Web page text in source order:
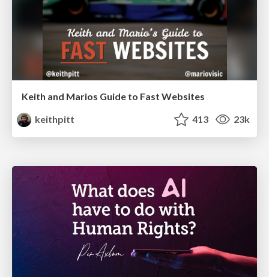
Keith and Marios Guide to Fast Websites
keithpitt
413 23k